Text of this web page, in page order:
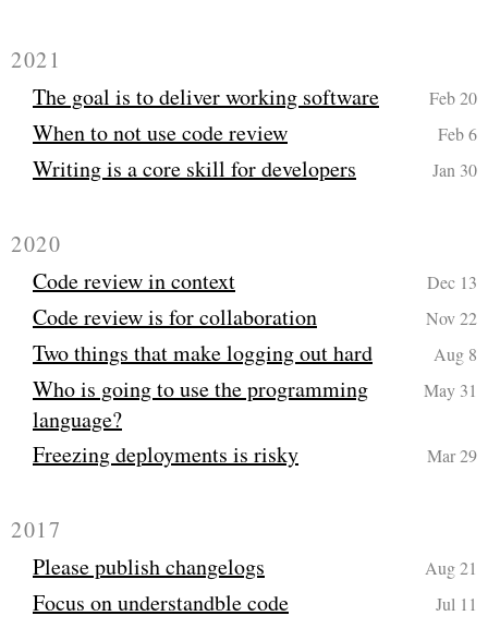
2021
The goal is to deliver working software
Feb 20
When to not use code review Feb 6
Writing is a core skill for developers Jan 30
2020
Code review in context
Dec 13
Code review is for collaboration Nov 22
Two things that make logging out hard Aug 8
Who is going to use the programming
language?
May 31
Freezing deployments is risky Mar 29
2017
Please publish changelogs
Aug 21
Focus on understandble code Jul 11